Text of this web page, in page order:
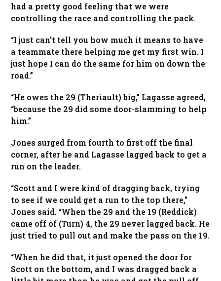
had a pretty good feeling that we were
controlling the race and controlling the pack.
“I just can’t tell you how much it means to have
a teammate there helping me get my first win. I
just hope I can do the same for him on down the
road.”
“He owes the 29 (Theriault) big,” Lagasse agreed,
“because the 29 did some door-slamming to help
him.”
Jones surged from fourth to first off the final
corner, after he and Lagasse lagged back to get a
run on the leader.
“Scott and I were kind of dragging back, trying
to see if we could get a run to the top there,”
Jones said. “When the 29 and the 19 (Reddick)
came off of (Turn) 4, the 29 never lagged back. He
just tried to pull out and make the pass on the 19.
“When he did that, it just opened the door for
Scott on the bottom, and I was dragged back a